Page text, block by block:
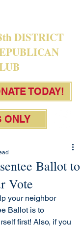
DISTRICT
TODAY!
ONLY
Ballot to
Vote
your neighbor
Ballot is to
first! Also, if you